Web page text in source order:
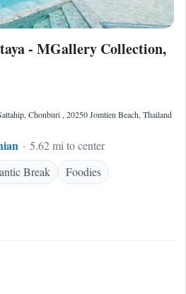
- MGallery Collection,
Chonburi , 20250 Jomtien Beach, Thailand
5.62 mi to center
Break Foodies